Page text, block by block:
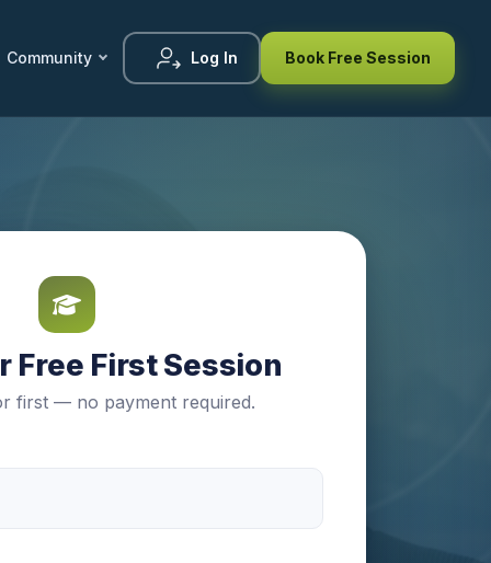
Community Log In Book Free Session
Free First Session
first — no payment required.